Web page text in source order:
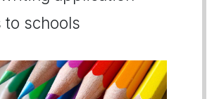
to schools